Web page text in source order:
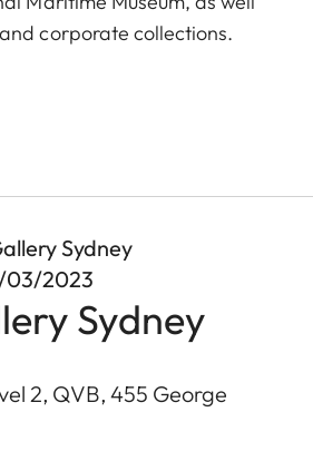
corporate collections.
Sydney
03/2023
Sydney
2, QVB, 455 George